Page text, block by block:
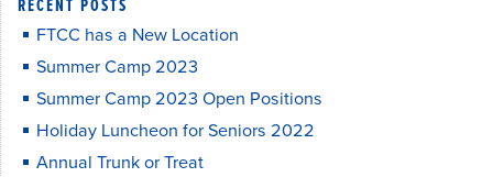
RECENT POSTS
FTCC has a New Location
Summer Camp 2023
Summer Camp 2023 Open Positions
Holiday Luncheon for Seniors 2022
Annual Trunk or Treat